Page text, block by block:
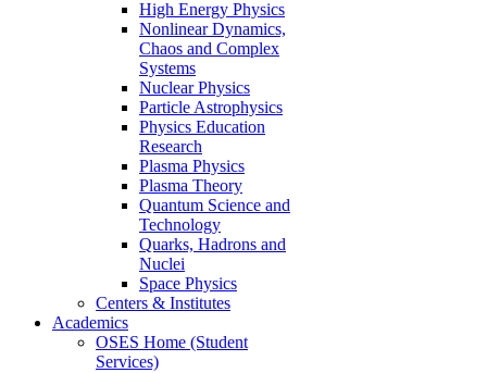
High Energy Physics
Nonlinear Dynamics,
Chaos and Complex
Systems
Nuclear Physics
Particle Astrophysics
Physics Education
Research
Plasma Physics
Plasma Theory
Quantum Science and
Technology
Quarks, Hadrons and
Nuclei
Space Physics
Centers & Institutes
Academics
OSES Home (Student
Services)